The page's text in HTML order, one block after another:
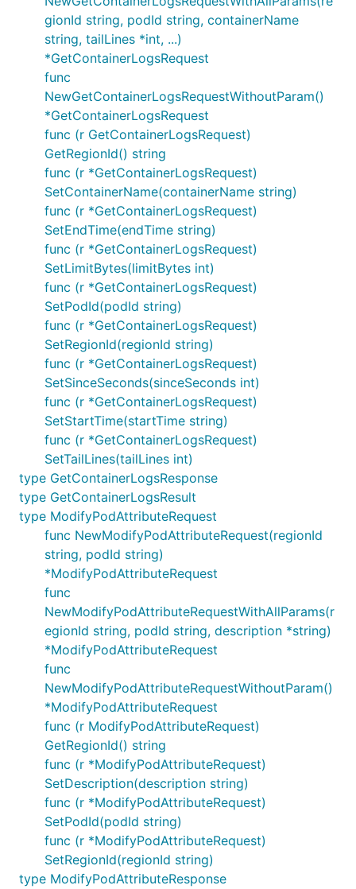
gionId string, podId string, containerName
string, tailLines *int, ...)
*GetContainerLogsRequest
func
NewGetContainerLogsRequestWithoutParam()
*GetContainerLogsRequest
func (r GetContainerLogsRequest)
GetRegionId() string
func (r *GetContainerLogsRequest)
SetContainerName(containerName string)
func (r *GetContainerLogsRequest)
SetEndTime(endTime string)
func (r *GetContainerLogsRequest)
SetLimitBytes(limitBytes int)
func (r *GetContainerLogsRequest)
SetPodId(podId string)
func (r *GetContainerLogsRequest)
SetRegionId(regionId string)
func (r *GetContainerLogsRequest)
SetSinceSeconds(sinceSeconds int)
func (r *GetContainerLogsRequest)
SetStartTime(startTime string)
func (r *GetContainerLogsRequest)
SetTailLines(tailLines int)
type GetContainerLogsResponse
type GetContainerLogsResult
type ModifyPodAttributeRequest
func NewModifyPodAttributeRequest(regionId
string, podId string)
*ModifyPodAttributeRequest
func
NewModifyPodAttributeRequestWithAllParams(r
egionId string, podId string, description *string)
*ModifyPodAttributeRequest
func
NewModifyPodAttributeRequestWithoutParam()
*ModifyPodAttributeRequest
func (r ModifyPodAttributeRequest)
GetRegionId() string
func (r *ModifyPodAttributeRequest)
SetDescription(description string)
func (r *ModifyPodAttributeRequest)
SetPodId(podId string)
func (r *ModifyPodAttributeRequest)
SetRegionId(regionId string)
type ModifyPodAttributeResponse